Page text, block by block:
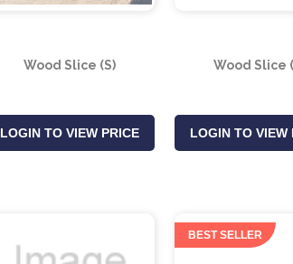
Wood Slice (S)
LOGIN TO VIEW PRICE
Wood Slice
LOGIN TO VIEW
BEST SELLER